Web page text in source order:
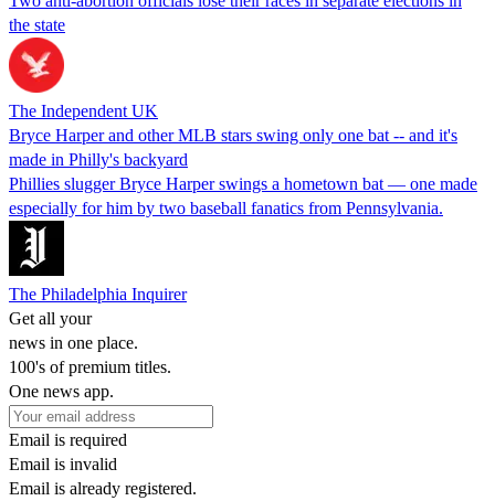
the state
The Independent UK
Bryce Harper and other MLB stars swing only one bat -- and it's
made in Philly's backyard
Phillies slugger Bryce Harper swings a hometown bat — one made
especially for him by two baseball fanatics from Pennsylvania.
The Philadelphia Inquirer
Get all your
news in one place.
100's of premium titles.
One news app.
Email is required
Email is invalid
Email is already registered.